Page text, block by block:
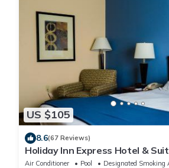
US $105
8.6(67 Reviews)
Holiday Inn Express Hotel &
Traverse City by IHG
Air Conditioner Pool
Designated Smoking